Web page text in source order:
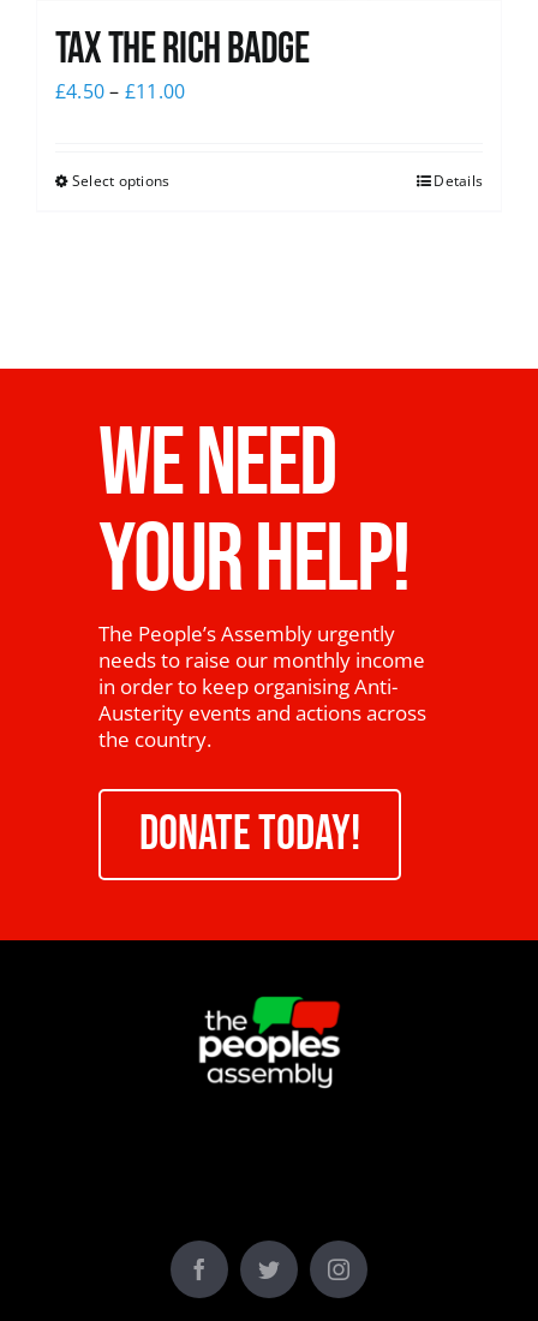
Tax The Rich Badge
£4.50– £11.00
Select options Details
WE NEED
YOUR HELP!
The People’s Assembly urgently
needs to raise our monthly income
in order to keep organising Anti-
Austerity events and actions across
the country.
DONATE TODAY!